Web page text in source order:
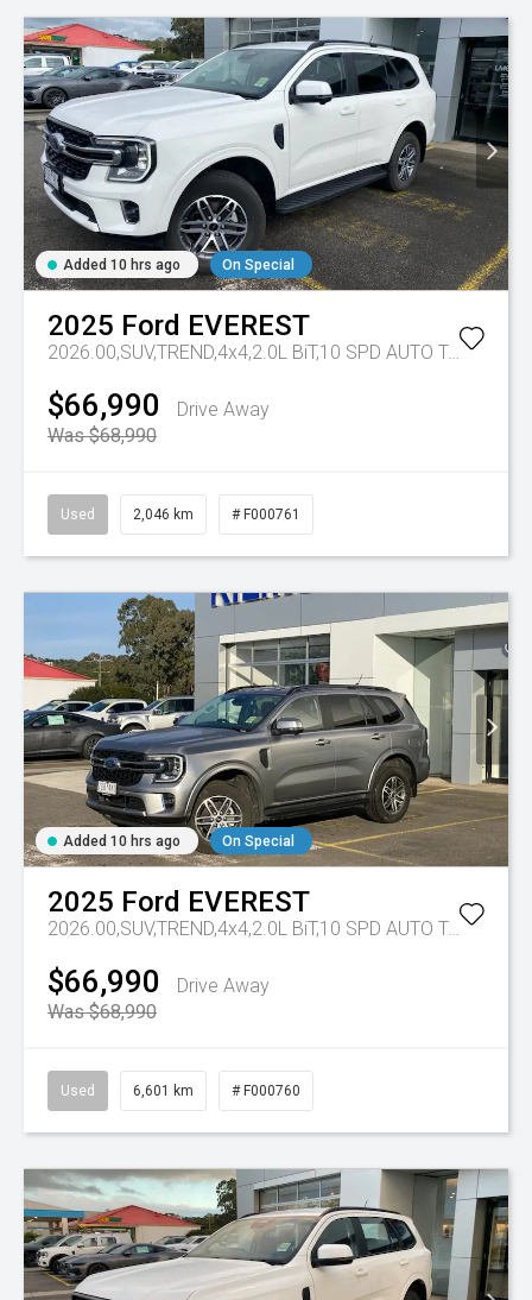
Added 10 hrs ago On Special
2025 Ford EVEREST
2026.00,SUV,TREND,4x4,2.0L BiT,10 SPD AUTO Tr-eu - 10 Spd Auto
$66,990
Drive Away
Was $68,990
Used 2,046 km # F000761
Added 10 hrs ago On Special
2025 Ford EVEREST
2026.00,SUV,TREND,4x4,2.0L BiT,10 SPD AUTO Tr-eu - 10 Spd Auto
$66,990
Drive Away
Was $68,990
Used 6,601 km # F000760